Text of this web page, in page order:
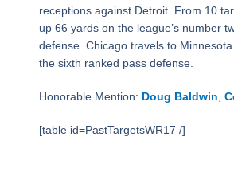
receptions against Detroit. From 10
up 66 yards on the league’s number
defense. Chicago travels to
the sixth ranked pass defense.
Honorable Mention: Doug Baldwin
[table id=PastTargetsWR17 /]